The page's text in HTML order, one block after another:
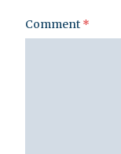
Comment *